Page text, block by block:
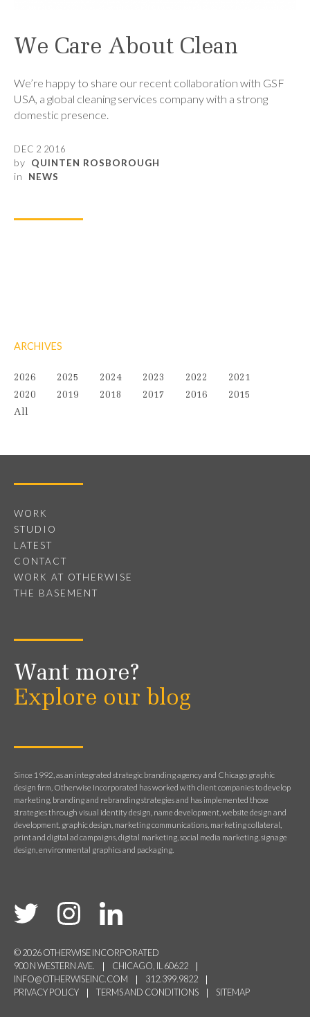
We Care About Clean
We’re happy to share our recent collaboration with GSF
USA, a global cleaning services company with a strong
domestic presence.
DEC 2 2016
by QUINTEN ROSBOROUGH
in NEWS
ARCHIVES
2026 2025 2024 2023 2022
2021
2020
2019 2018 2017 2016
2015
All
WORK
STUDIO
LATEST
CONTACT
WORK AT OTHERWISE
THE BASEMENT
Want more?
Explore our blog
Since 1992, as an integrated strategic branding agency and Chicago graphic
design firm, Otherwise Incorporated has worked with client companies to develop
marketing, branding and rebranding strategies and has implemented those
strategies through visual identity design, name development, website design and
development, graphic design, marketing communications, marketing collateral,
print and digital ad campaigns, digital marketing, social media marketing, signage
design, environmental graphics and packaging.
© 2026 OTHERWISE INCORPORATED
900 N WESTERN AVE.
CHICAGO, IL 60622
INFO@OTHERWISEINC.COM
312.399.9822
PRIVACY POLICY
TERMS AND CONDITIONS SITEMAP